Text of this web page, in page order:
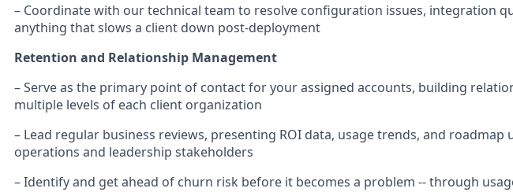
– Coordinate with our technical team to resolve configuration issues, integration
anything that slows a client down post-deployment
Retention and Relationship Management
– Serve as the primary point of contact for your assigned accounts, building
multiple levels of each client organization
– Lead regular business reviews, presenting ROI data, usage trends, and roadmap
operations and leadership stakeholders
– Identify and get ahead of churn risk before it becomes a problem -- through